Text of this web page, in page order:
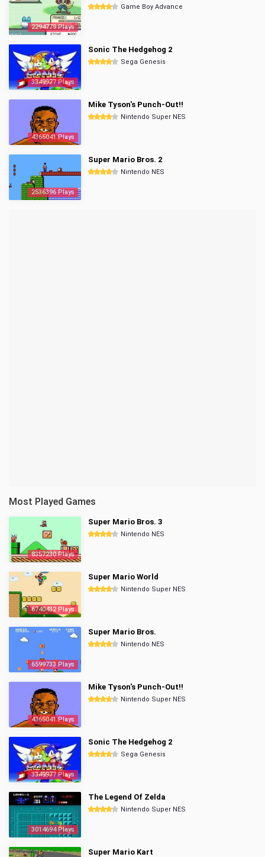
2294779 Plays
Game Boy Advance
3349977 Plays
Sonic The Hedgehog 2
Sega Genesis
4365041 Plays
Mike Tyson's Punch-Out!!
Nintendo Super NES
2536396 Plays
Super Mario Bros. 2
Nintendo NES
Most Played Games
8357230 Plays
Super Mario Bros. 3
Nintendo NES
6740432 Plays
Super Mario World
Nintendo Super NES
6599733 Plays
Super Mario Bros.
Nintendo NES
4365041 Plays
Mike Tyson's Punch-Out!!
Nintendo Super NES
3349977 Plays
Sonic The Hedgehog 2
Sega Genesis
3014694 Plays
The Legend Of Zelda
Nintendo Super NES
Super Mario Kart